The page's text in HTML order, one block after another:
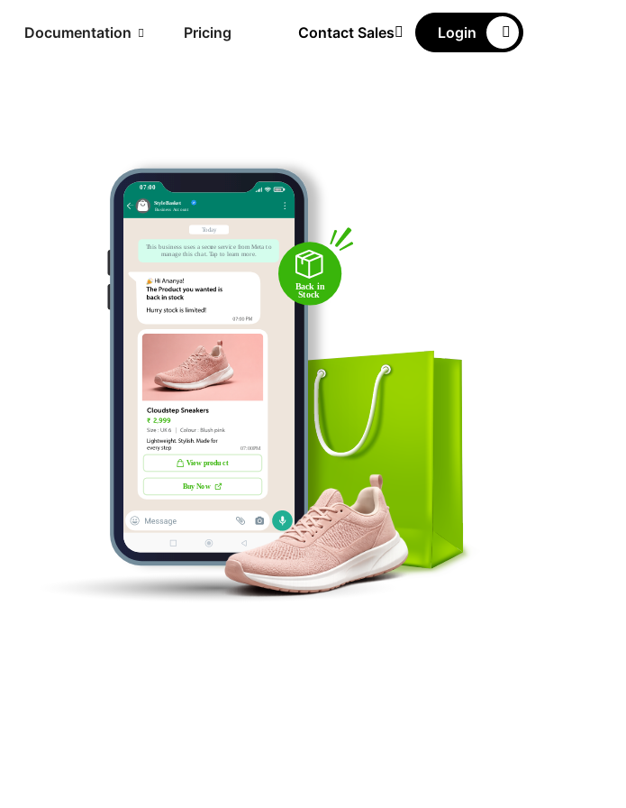
Documentation Pricing Contact Sales Login